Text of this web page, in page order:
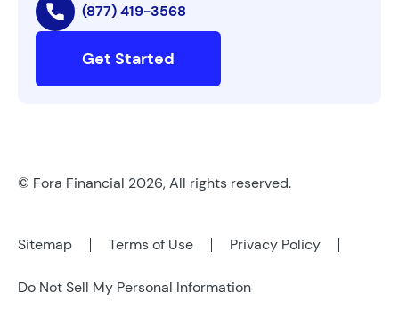
(877) 419-3568
Get Started
© Fora Financial 2026, All rights reserved.
Sitemap Terms of Use Privacy Policy
Do Not Sell My Personal Information